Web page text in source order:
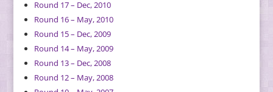
Round 17 – Dec, 2010
Round 16 – May, 2010
Round 15 – Dec, 2009
Round 14 – May, 2009
Round 13 – Dec, 2008
Round 12 – May, 2008